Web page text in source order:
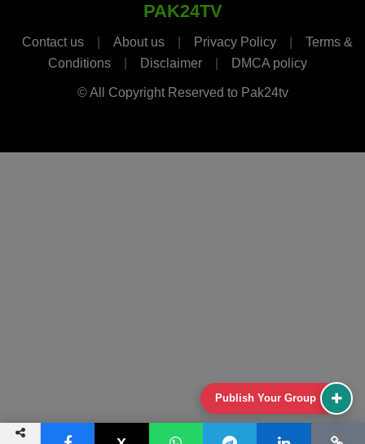
Publish Your Group
PAK24TV
Contact us About us Privacy Policy
Terms &
Conditions
Disclaimer DMCA policy
© All Copyright Reserved to Pak24tv